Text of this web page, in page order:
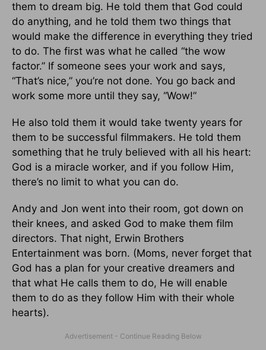
them to dream big. He told them that God could
do anything, and he told them two things that
would make the difference in everything they tried
to do. The first was what he called “the wow
factor.” If someone sees your work and says,
“That’s nice,” you’re not done. You go back and
work some more until they say, “Wow!”
He also told them it would take twenty years for
them to be successful filmmakers. He told them
something that he truly believed with all his heart:
God is a miracle worker, and if you follow Him,
there’s no limit to what you can do.
Andy and Jon went into their room, got down on
their knees, and asked God to make them film
directors. That night, Erwin Brothers
Entertainment was born. (Moms, never forget that
God has a plan for your creative dreamers and
that what He calls them to do, He will enable
them to do as they follow Him with their whole
hearts).